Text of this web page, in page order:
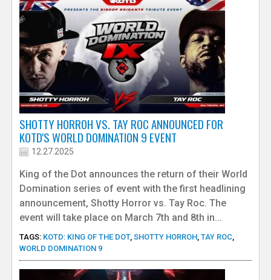
SHOTTY HORROH VS. TAY ROC ANNOUNCED FOR
KOTD'S WORLD DOMINATION 9 EVENT
12.27.2025
King of the Dot announces the return of their World
Domination series of event with the first headlining
announcement, Shotty Horror vs. Tay Roc. The
event will take place on March 7th and 8th in...
TAGS: KOTD: KING OF THE DOT, SHOTTY HORROH, TAY ROC,
WORLD DOMINATION 9